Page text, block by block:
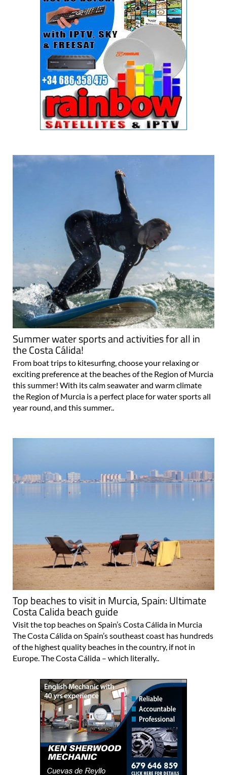
Summer water sports and activities for all in
the Costa Cálida!
From boat trips to kitesurfing, choose your relaxing or
exciting preference at the beaches of the Region of Murcia
this summer! With its calm seawater and warm climate
the Region of Murcia is a perfect place for water sports all
year round, and this summer..
Top beaches to visit in Murcia, Spain: Ultimate
Costa Calida beach guide
Visit the top beaches on Spain’s Costa Cálida in Murcia
The Costa Cálida on Spain’s southeast coast has hundreds
of the highest quality beaches in the country, if not in
Europe. The Costa Cálida – which literally..